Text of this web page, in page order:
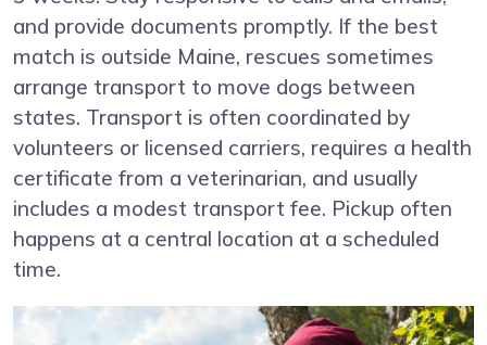
and provide documents promptly. If the best
match is outside Maine, rescues sometimes
arrange transport to move dogs between
states. Transport is often coordinated by
volunteers or licensed carriers, requires a health
certificate from a veterinarian, and usually
includes a modest transport fee. Pickup often
happens at a central location at a scheduled
time.